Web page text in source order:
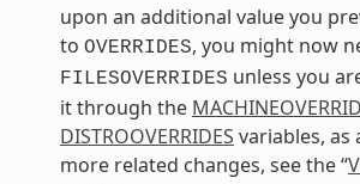
upon an additional value you
to OVERRIDES, you might now
FILESOVERRIDES unless you
it through the
DISTROOVERRIDES variables,
more related changes, see the “